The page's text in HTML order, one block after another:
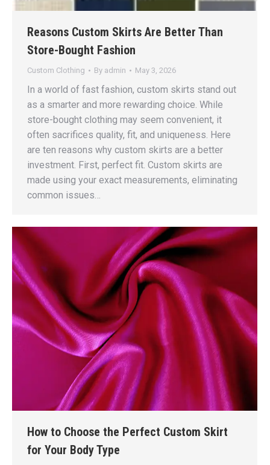
Reasons Custom Skirts Are Better Than
Store-Bought Fashion
Custom Clothing By admin May 3, 2026
In a world of fast fashion, custom skirts stand out
as a smarter and more rewarding choice. While
store-bought clothing may seem convenient, it
often sacrifices quality, fit, and uniqueness. Here
are ten reasons why custom skirts are a better
investment. First, perfect fit. Custom skirts are
made using your exact measurements, eliminating
common issues…
How to Choose the Perfect Custom Skirt
for Your Body Type